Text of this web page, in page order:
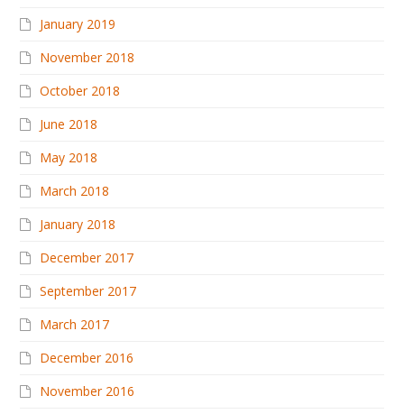
January 2019
November 2018
October 2018
June 2018
May 2018
March 2018
January 2018
December 2017
September 2017
March 2017
December 2016
November 2016